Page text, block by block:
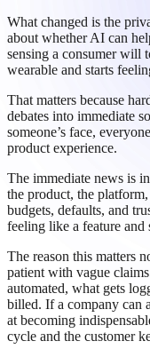
What changed is the
about whether AI can
sensing a consumer will
wearable and starts
That matters because
debates into immediate
someone’s face,
product experience.
The immediate news is
the product, the
budgets, defaults, and
feeling like a feature and
The reason this matters
patient with vague
automated, what gets
billed. If a company can
at becoming
cycle and the customer